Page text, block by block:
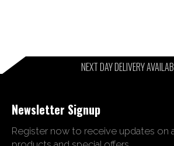
NEXT DAY DELIVERY
Newsletter Signup
Register now to receive updates on